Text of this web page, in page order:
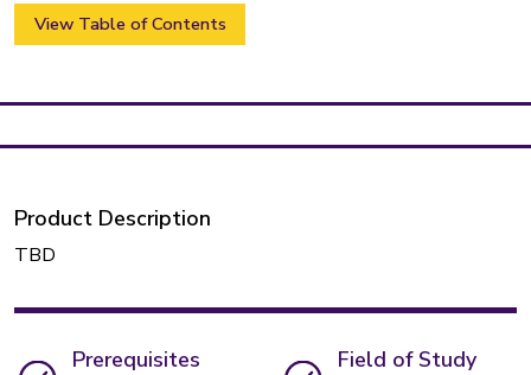
View Table of Contents
Product Description
TBD
Prerequisites Field of Study